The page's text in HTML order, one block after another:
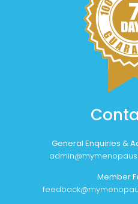
General Enquiries &
Member